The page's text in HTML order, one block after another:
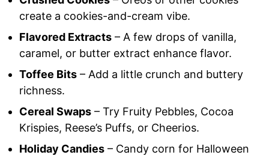
create a cookies-and-cream vibe.
Flavored Extracts – A few drops of vanilla,
caramel, or butter extract enhance flavor.
Toffee Bits – Add a little crunch and buttery
richness.
Cereal Swaps – Try Fruity Pebbles, Cocoa
Krispies, Reese’s Puffs, or Cheerios.
Holiday Candies – Candy corn for Halloween